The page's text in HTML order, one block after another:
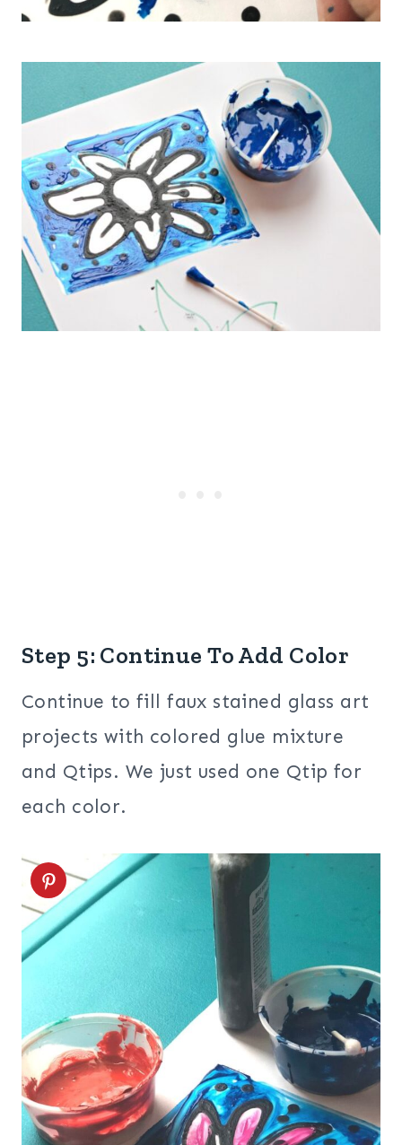
Step 5: Continue To Add Color
Continue to fill faux stained glass art
projects with colored glue mixture
and Qtips. We just used one Qtip for
each color.